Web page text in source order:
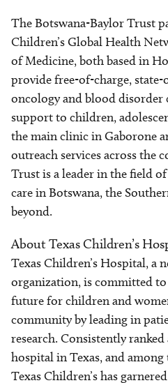
The Botswana-Baylor Trust
Children’s Global Health
of Medicine, both based in
provide free-of-charge,
oncology and blood disorder
support to children,
the main clinic in Gaborone
outreach services across the
Trust is a leader in the field
care in Botswana, the
beyond.
About Texas Children’s
Texas Children’s Hospital,
organization, is committed
future for children and
community by leading in
research. Consistently ranked
hospital in Texas, and
Texas Children’s has